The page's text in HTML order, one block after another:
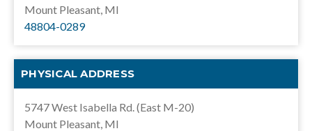
Mount Pleasant, MI
48804-0289
PHYSICAL ADDRESS
5747 West Isabella Rd. (East M-20)
Mount Pleasant, MI